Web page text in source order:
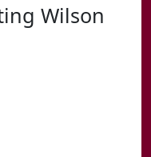
Wilson